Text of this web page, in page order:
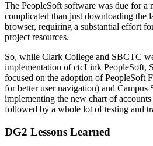
The PeopleSoft software was due for a
complicated than just downloading the
browser, requiring a substantial effort
project resources.
So, while Clark College and SBCTC
implementation of ctcLink PeopleSoft,
focused on the adoption of PeopleSoft
for better user navigation) and Campus
implementing the new chart of
followed by a whole lot of testing and
DG2 Lessons Learned